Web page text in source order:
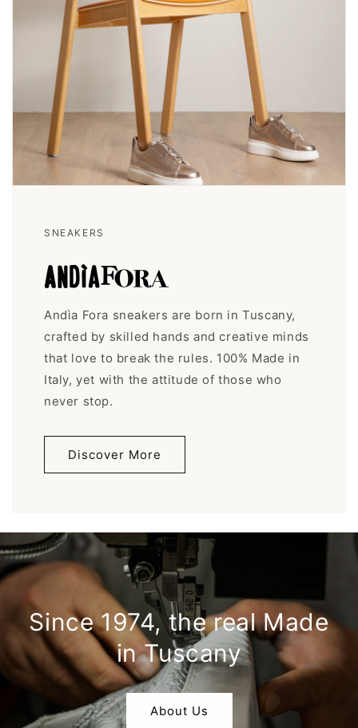
SNEAKERS
Andìa Fora sneakers are born in Tuscany,
crafted by skilled hands and creative minds
that love to break the rules. 100% Made in
Italy, yet with the attitude of those who
never stop.
Discover More
Since 1974, the real Made
in Tuscany
About Us